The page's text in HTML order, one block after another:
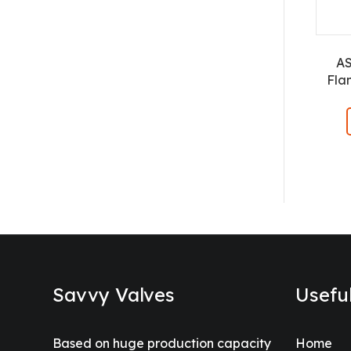
Savvy Valves
Based on huge production capacity Home